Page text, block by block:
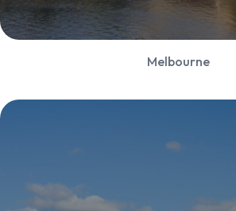
Melbourne